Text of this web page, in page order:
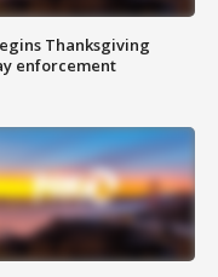
Thanksgiving
enforcement